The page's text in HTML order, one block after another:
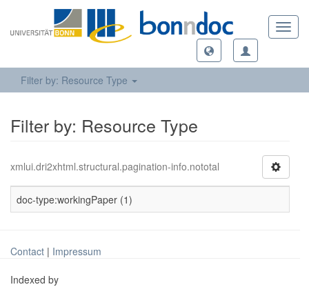
Filter by: Resource Type
Filter by: Resource Type
xmlui.dri2xhtml.structural.pagination-info.nototal
doc-type:workingPaper (1)
Contact | Impressum
Indexed by